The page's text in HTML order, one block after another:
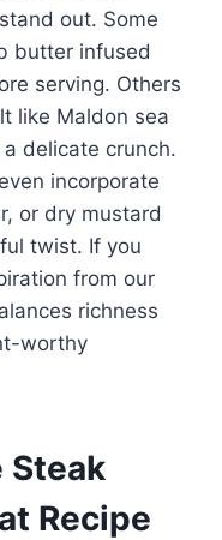
out. Some
butter infused
serving. Others
like Maldon sea
delicate crunch.
incorporate
or dry mustard
twist. If you
from our
richness
worthy
Steak
Recipe